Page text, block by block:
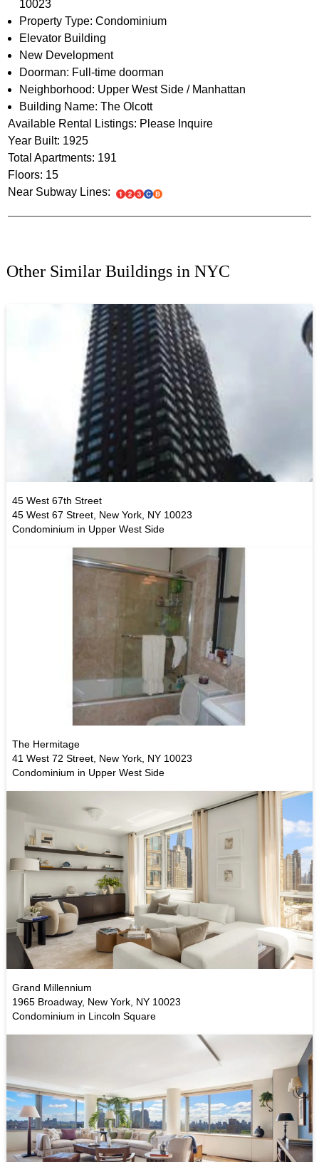
10023
Property Type: Condominium
Elevator Building
New Development
Doorman: Full-time doorman
Neighborhood: Upper West Side / Manhattan
Building Name: The Olcott
Available Rental Listings: Please Inquire
Year Built: 1925
Total Apartments: 191
Floors: 15
Near Subway Lines:
Other Similar Buildings in NYC
45 West 67th Street
45 West 67 Street, New York, NY 10023
Condominium in Upper West Side
The Hermitage
41 West 72 Street, New York, NY 10023
Condominium in Upper West Side
Grand Millennium
1965 Broadway, New York, NY 10023
Condominium in Lincoln Square